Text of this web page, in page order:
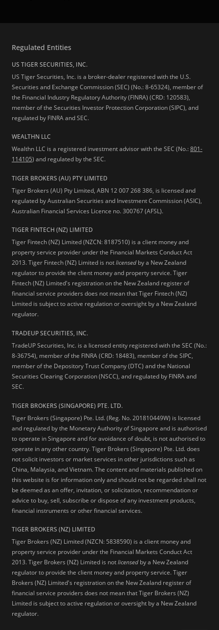
Regulated Entities
US TIGER SECURITIES, INC.
US Tiger Securities, Inc. is a broker-dealer registered with the U.S.
Securities and Exchange Commission (SEC) (No.: 8-65324), member of
the Financial Industry Regulatory Authority (FINRA) (CRD: 120583),
member of the Securities Investor Protection Corporation (SIPC), and
regulated by FINRA and SEC.
WEALTHN LLC
Wealthn LLC is a registered investment advisor with the SEC (No.:801-
114105) and regulated by the SEC.
TIGER BROKERS (AU) PTY LIMITED
Tiger Brokers (AU) Pty Limited, ABN 12 007 268 386, is licensed and
regulated by Australian Securities and Investment Commission (ASIC),
Australian Financial Services Licence no. 300767 (AFSL).
TIGER FINTECH (NZ) LIMITED
Tiger Fintech (NZ) Limited (NZCN: 8187510) is a client money and
property service provider under the Financial Markets Conduct Act
2013.Tiger Fintech (NZ) Limited is notlicensed by a New Zealand
regulator to provide the client money and property service. Tiger
Fintech (NZ) Limited's registration on the New Zealand register of
financial service providers does not mean that Tiger Fintech (NZ)
Limited is subject to active regulation or oversight by a New Zealand
regulator.
TRADEUP SECURITIES, INC.
TradeUP Securities, Inc. is a licensed entity registered with the SEC (No.:
8-36754), member of the FINRA (CRD: 18483), member of the SIPC,
member of the Depository Trust Company (DTC) and the National
Securities Clearing Corporation (NSCC), and regulated by FINRA and
SEC.
TIGER BROKERS (SINGAPORE) PTE. LTD.
Tiger Brokers (Singapore) Pte. Ltd. (Reg. No. 201810449W) is licensed
and regulated by the Monetary Authority of Singapore and is authorised
to operate in Singapore and for avoidance of doubt, is not authorised to
operate in any other country. Tiger Brokers (Singapore) Pte. Ltd. does
not solicit investors or market services in other jurisdictions such as
China, Malaysia, and Vietnam. The content and materials published on
this website is for information only and should not be regarded shall not
be deemed as an offer, invitation, or solicitation, recommendation or
advice to buy, sell, subscribe or dispose of any investment products,
financial instruments or other financial services.
TIGER BROKERS (NZ) LIMITED
Tiger Brokers (NZ) Limited (NZCN: 5838590) is a client money and
property service provider under the Financial Markets Conduct Act
2013. Tiger Brokers (NZ) Limited is notlicensed by a New Zealand
regulator to provide the client money and property service. Tiger
Brokers (NZ) Limited's registration on the New Zealand register of
financial service providers does not mean that Tiger Brokers (NZ)
Limited is subject to active regulation or oversight by a New Zealand
regulator.